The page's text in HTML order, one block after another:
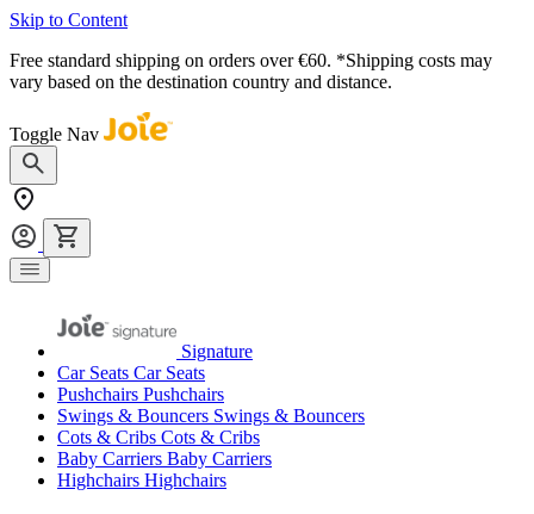
Skip to Content
Free standard shipping on orders over €60. *Shipping costs may
vary based on the destination country and distance.
Toggle Nav
Signature
Car Seats Car Seats
Pushchairs Pushchairs
Swings & Bouncers Swings & Bouncers
Cots & Cribs Cots & Cribs
Baby Carriers Baby Carriers
Highchairs Highchairs